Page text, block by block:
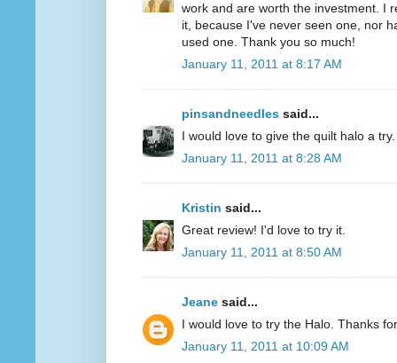
work and are worth the investment. I
it, because I've never seen one, nor
used one. Thank you so much!
January 11, 2011 at 8:17 AM
pinsandneedles said...
I would love to give the quilt halo a
January 11, 2011 at 8:28 AM
Kristin said...
Great review! I'd love to try it.
January 11, 2011 at 8:50 AM
Jeane said...
I would love to try the Halo. Thanks
January 11, 2011 at 10:09 AM